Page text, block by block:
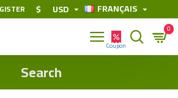
$ USD FRANÇAIS
0
Search